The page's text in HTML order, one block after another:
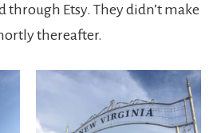
through Etsy. They didn’t make
thereafter.